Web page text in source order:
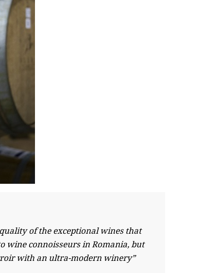
of the exceptional wines that
wine connoisseurs in Romania, but
with an ultra-modern winery”